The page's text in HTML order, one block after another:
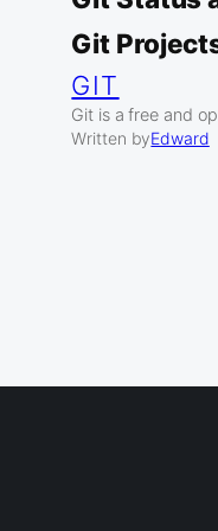
Git
GIT
Git is a free and
Written byEdward